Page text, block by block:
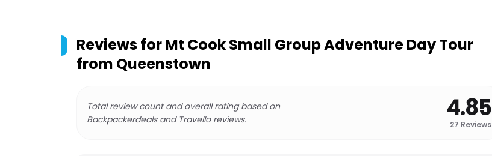
Reviews forMt Cook Small Group Adventure Day Tour
from Queenstown
Total review count and overall rating based on
Backpackerdeals and Travello reviews.
4.85
27 Reviews